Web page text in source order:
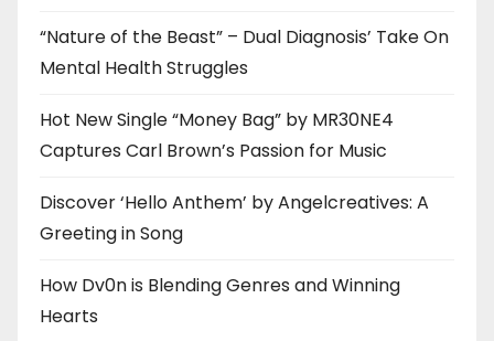
“Nature of the Beast” – Dual Diagnosis’ Take On
Mental Health Struggles
Hot New Single “Money Bag” by MR30NE4
Captures Carl Brown’s Passion for Music
Discover ‘Hello Anthem’ by Angelcreatives: A
Greeting in Song
How Dv0n is Blending Genres and Winning
Hearts